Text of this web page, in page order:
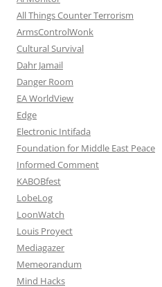
All Things Counter Terrorism
ArmsControlWonk
Cultural Survival
Dahr Jamail
Danger Room
EA WorldView
Edge
Electronic Intifada
Foundation for Middle East Peace
Informed Comment
KABOBfest
LobeLog
LoonWatch
Louis Proyect
Mediagazer
Memeorandum
Mind Hacks